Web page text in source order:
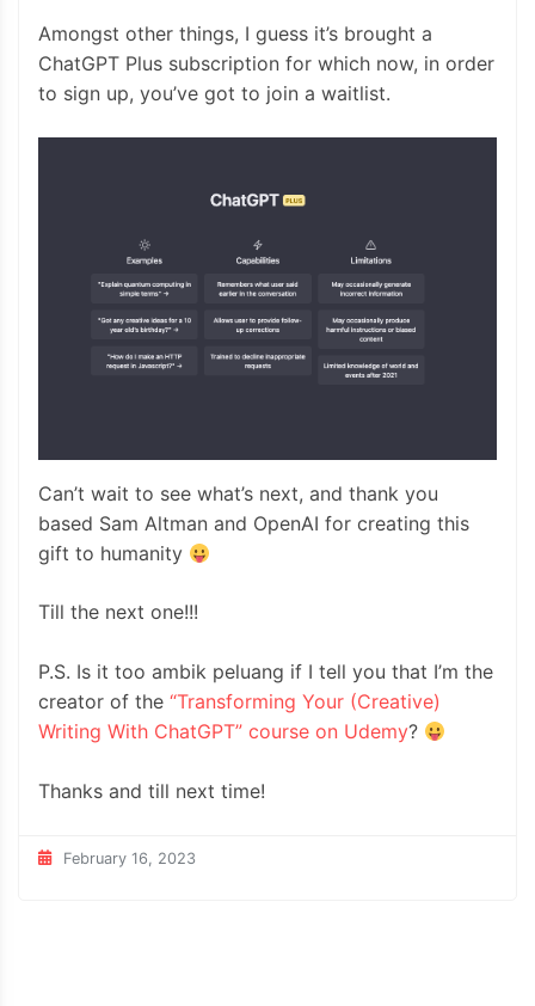
Amongst other things, I guess it’s brought a
ChatGPT Plus subscription for which now, in order
to sign up, you’ve got to join a waitlist.
Can’t wait to see what’s next, and thank you
based Sam Altman and OpenAI for creating this
gift to humanity
Till the next one!!!
P.S. Is it too ambik peluang if I tell you that I’m the
creator of the “Transforming Your (Creative)
Writing With ChatGPT” course on Udemy?
Thanks and till next time!
February 16, 2023